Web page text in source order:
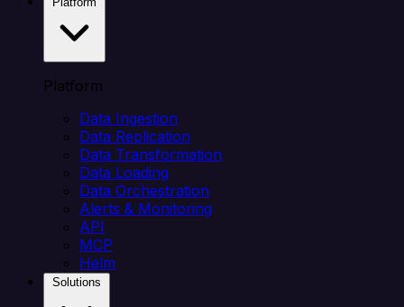
Platform
Data Ingestion
Data Replication
Data Transformation
Data Loading
Data Orchestration
Alerts & Monitoring
API
MCP
Helm